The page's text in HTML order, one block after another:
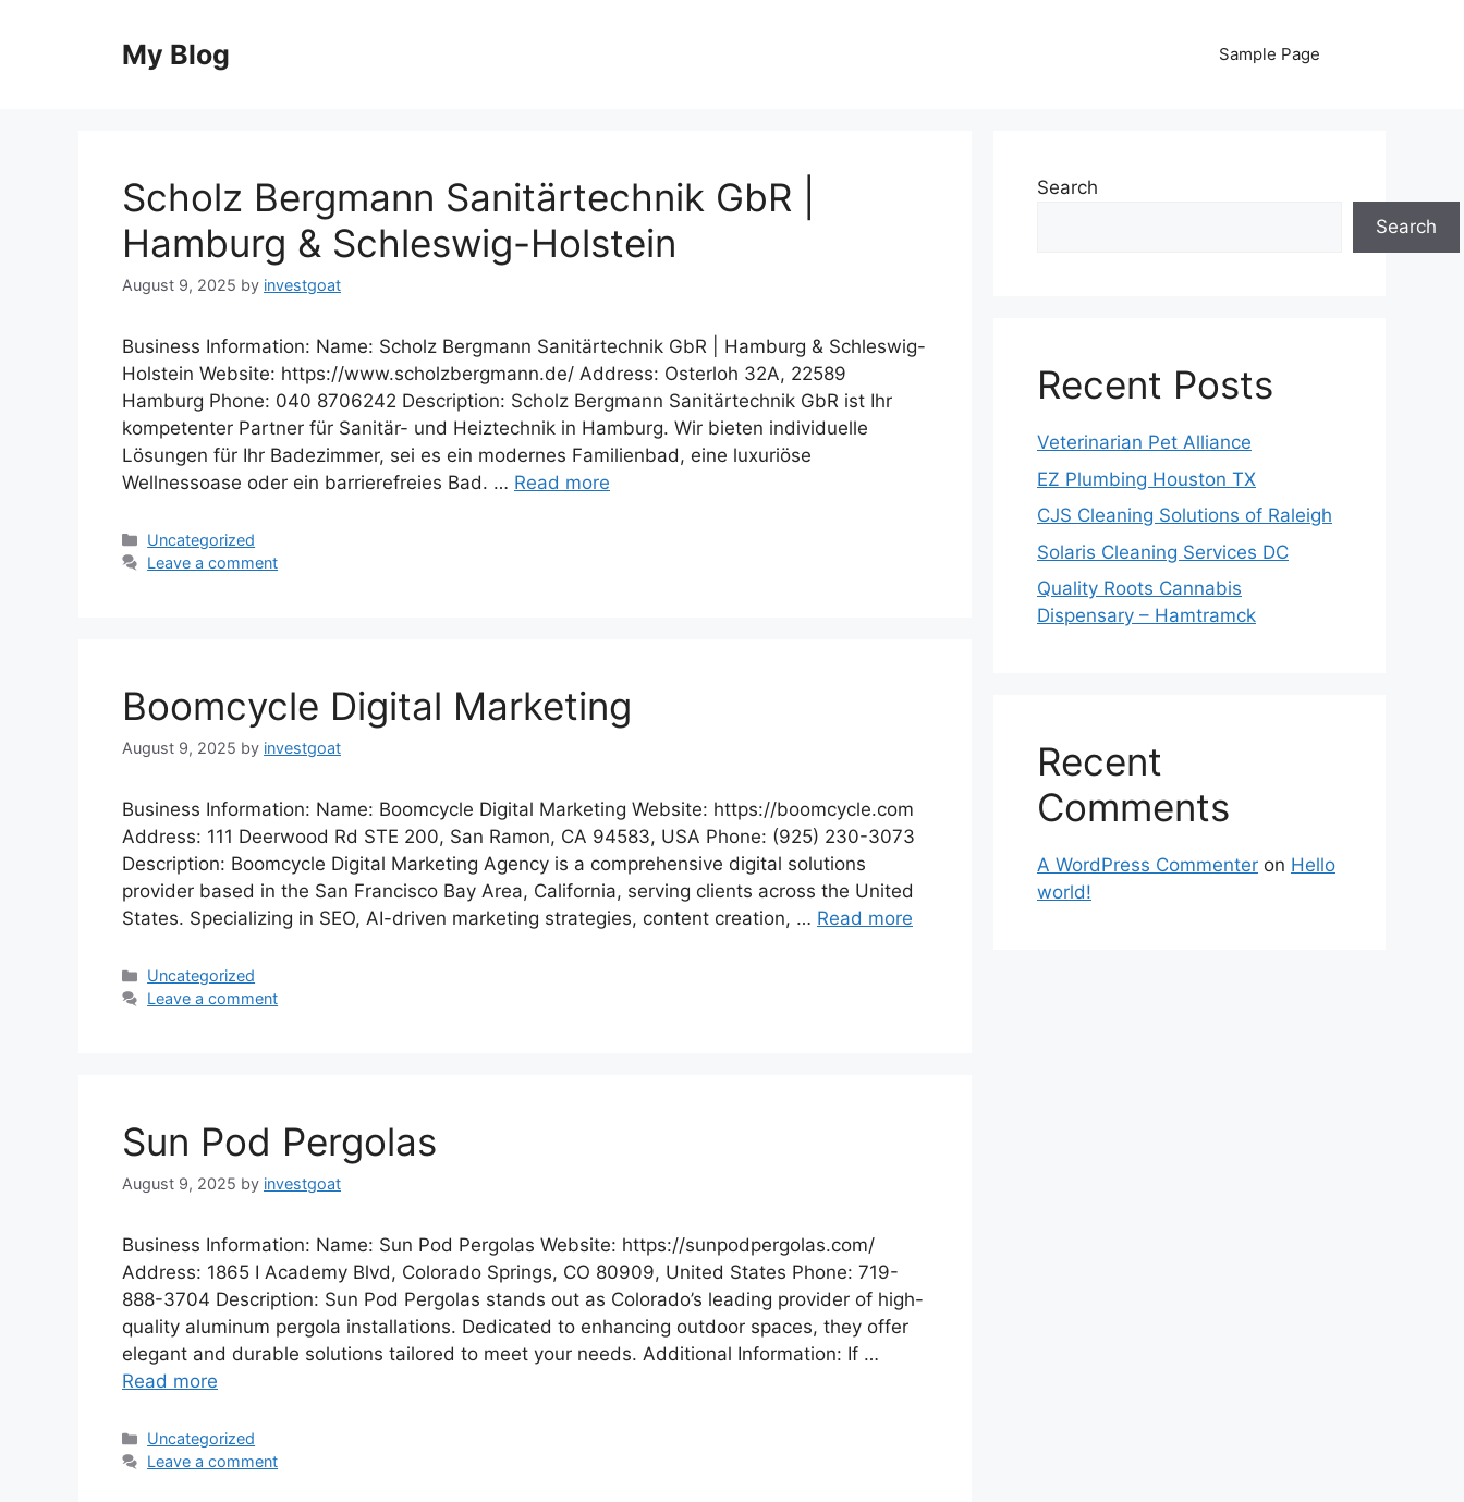
My Blog Sample Page
Scholz Bergmann Sanitärtechnik GbR |
Hamburg & Schleswig-Holstein
August 9, 2025 by investgoat
Business Information: Name: Scholz Bergmann Sanitärtechnik GbR | Hamburg & Schleswig-
Holstein Website: https://www.scholzbergmann.de/ Address: Osterloh 32A, 22589
Hamburg Phone: 040 8706242 Description: Scholz Bergmann Sanitärtechnik GbR ist Ihr
kompetenter Partner für Sanitär- und Heiztechnik in Hamburg. Wir bieten individuelle
Lösungen für Ihr Badezimmer, sei es ein modernes Familienbad, eine luxuriöse
Wellnessoase oder ein barrierefreies Bad. … Read more
Categories
Uncategorized
Leave a comment
Boomcycle Digital Marketing
August 9, 2025 by investgoat
Business Information: Name: Boomcycle Digital Marketing Website: https://boomcycle.com
Address: 111 Deerwood Rd STE 200, San Ramon, CA 94583, USA Phone: (925) 230-3073
Description: Boomcycle Digital Marketing Agency is a comprehensive digital solutions
provider based in the San Francisco Bay Area, California, serving clients across the United
States. Specializing in SEO, AI-driven marketing strategies, content creation, … Read more
Categories
Uncategorized
Leave a comment
Sun Pod Pergolas
August 9, 2025 by investgoat
Business Information: Name: Sun Pod Pergolas Website: https://sunpodpergolas.com/
Address: 1865 I Academy Blvd, Colorado Springs, CO 80909, United States Phone: 719-
888-3704 Description: Sun Pod Pergolas stands out as Colorado’s leading provider of high-
quality aluminum pergola installations. Dedicated to enhancing outdoor spaces, they offer
elegant and durable solutions tailored to meet your needs. Additional Information: If …
Read more
Categories
Uncategorized
Leave a comment
Search
Search
Recent Posts
Veterinarian Pet Alliance
EZ Plumbing Houston TX
CJS Cleaning Solutions of Raleigh
Solaris Cleaning Services DC
Quality Roots Cannabis
Dispensary – Hamtramck
Recent
Comments
A WordPress Commenter on Hello
world!